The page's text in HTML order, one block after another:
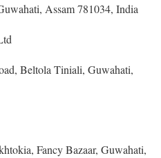
Assam 781034, India
Beltola Tiniali, Guwahati,
Fancy Bazaar, Guwahati,